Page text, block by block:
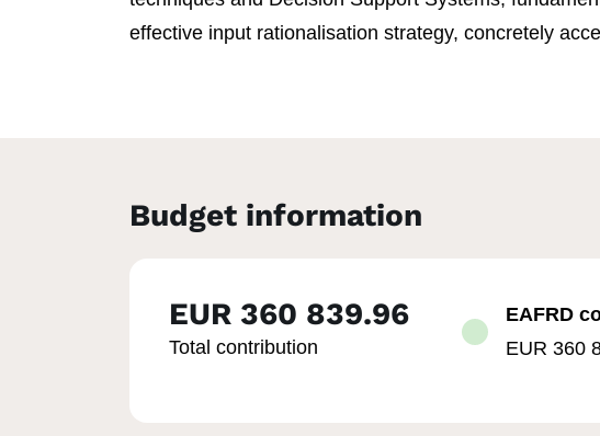
effective input rationalisation strategy, concretely
Budget information
EUR 360 839.96
Total contribution
EAFRD
EUR 360